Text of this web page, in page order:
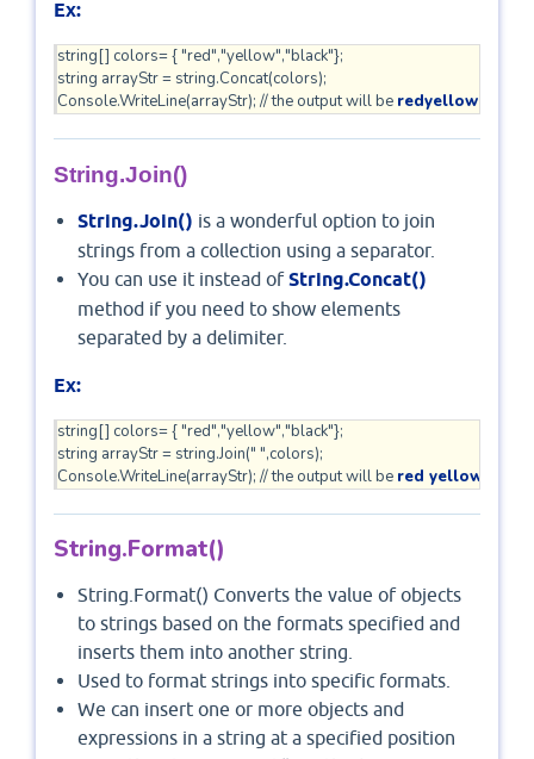
Ex:
string[] colors= { "red","yellow","black"};
string arrayStr = string.Concat(colors);
Console.WriteLine(arrayStr); // the output will be redyellowblack
String.Join()
String.Join() is a wonderful option to join
strings from a collection using a separator.
You can use it instead ofString.Concat()
method if you need to show elements
separated by a delimiter.
Ex:
string[] colors= { "red","yellow","black"};
string arrayStr = string.Join(" ",colors);
Console.WriteLine(arrayStr); // the output will be red yellow black
String.Format()
String.Format() Converts the value of objects
to strings based on the formats specified and
inserts them into another string.
Used to format strings into specific formats.
We can insert one or more objects and
expressions in a string at a specified position